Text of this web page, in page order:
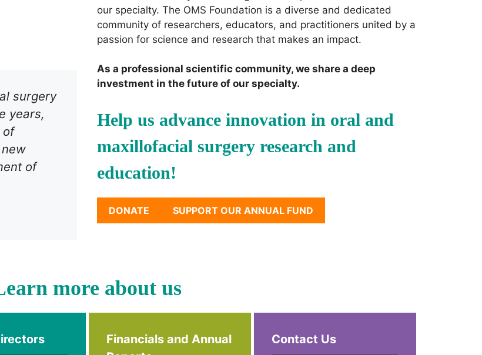
surgery
years,
of
of
our specialty. The OMS Foundation is a diverse and dedicated
community of researchers, educators, and practitioners united by a
passion for science and research that makes an impact.
As a professional scientific community, we share a deep
investment in the future of our specialty.
Help us advance innovation in oral and
maxillofacial surgery research and
education!
DONATE SUPPORT OUR ANNUAL FUND
more about us
Financials and Annual
Contact Us